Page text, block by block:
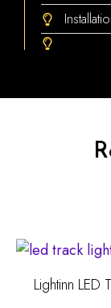
Lightinn LED